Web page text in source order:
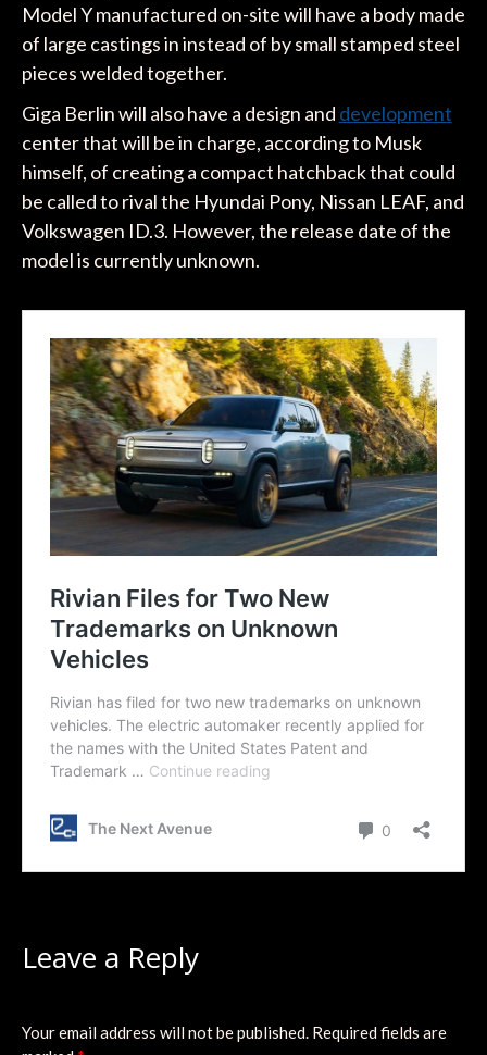
Model Y manufactured on-site will have a body made
of large castings in instead of by small stamped steel
pieces welded together.
Giga Berlin will also have a design and development
center that will be in charge, according to Musk
himself, of creating a compact hatchback that could
be called to rival the Hyundai Pony, Nissan LEAF, and
Volkswagen ID.3. However, the release date of the
model is currently unknown.
Leave a Reply
Your email address will not be published. Required fields are